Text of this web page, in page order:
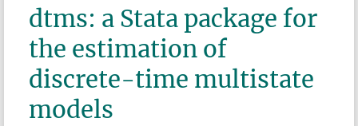
dtms: a Stata package for
the estimation of
discrete-time multistate
models